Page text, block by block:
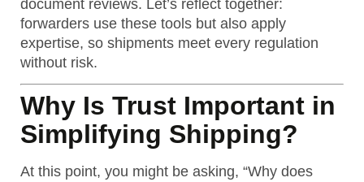
document reviews. Let’s reflect together:
forwarders use these tools but also apply
expertise, so shipments meet every regulation
without risk.
Why Is Trust Important in
Simplifying Shipping?
At this point, you might be asking, “Why does